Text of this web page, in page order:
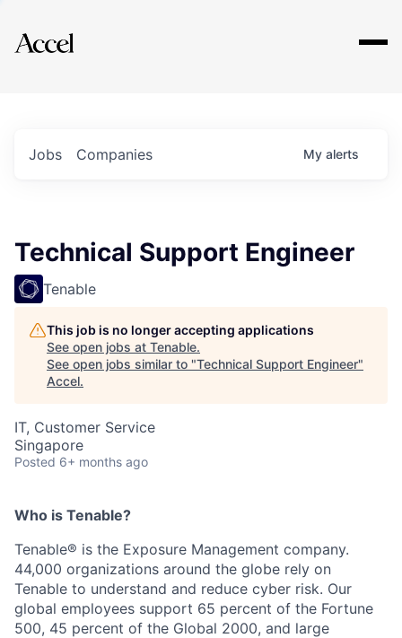
Explore
Jobs Companies My alerts
Technical Support Engineer
Tenable
This job is no longer accepting applications
See open jobs at Tenable.
See open jobs similar to "Technical Support Engineer"
Accel.
IT, Customer Service
Singapore
Posted 6+ months ago
Who is Tenable?
Tenable® is the Exposure Management company.
44,000 organizations around the globe rely on
Tenable to understand and reduce cyber risk. Our
global employees support 65 percent of the Fortune
500, 45 percent of the Global 2000, and large